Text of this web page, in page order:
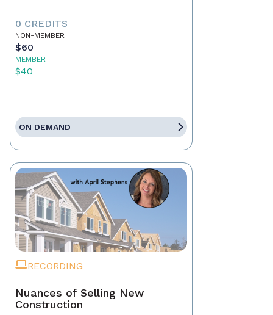
0 CREDITS
NON-MEMBER
$60
MEMBER
$40
ON DEMAND
RECORDING
Nuances of Selling New
Construction